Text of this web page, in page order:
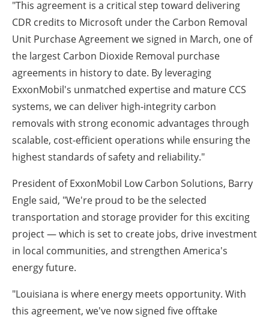
"This agreement is a critical step toward delivering
CDR credits to Microsoft under the Carbon Removal
Unit Purchase Agreement we signed in March, one of
the largest Carbon Dioxide Removal purchase
agreements in history to date. By leveraging
ExxonMobil's unmatched expertise and mature CCS
systems, we can deliver high-integrity carbon
removals with strong economic advantages through
scalable, cost-efficient operations while ensuring the
highest standards of safety and reliability."
President of ExxonMobil Low Carbon Solutions, Barry
Engle said, "We're proud to be the selected
transportation and storage provider for this exciting
project — which is set to create jobs, drive investment
in local communities, and strengthen America's
energy future.
"Louisiana is where energy meets opportunity. With
this agreement, we've now signed five offtake